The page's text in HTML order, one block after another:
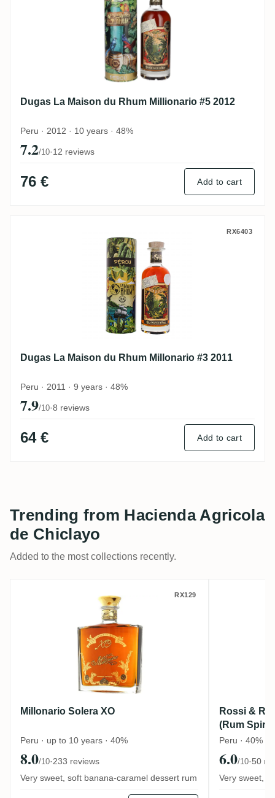
Dugas La Maison du Rhum Millionario #5 2012
Peru · 2012 · 10 years · 48%
7.2/10·12 reviews
76 € Add to cart
Dugas La Maison du Rhum Millonario #3
RX6403
Dugas La Maison du Rhum Millonario #3 2011
Peru · 2011 · 9 years · 48%
7.9/10·8 reviews
64 € Add to cart
Trending from Hacienda Agricola
de Chiclayo
Added to the most collections recently.
Millonario Solera XO RX129
Millonario Solera XO
Peru · up to 10 years · 40%
8.0/10·233 reviews
Very sweet, soft banana-caramel dessert rum
Rossi &
(Rum Spirit
Peru · 40%
6.0/10·50
Very sweet,